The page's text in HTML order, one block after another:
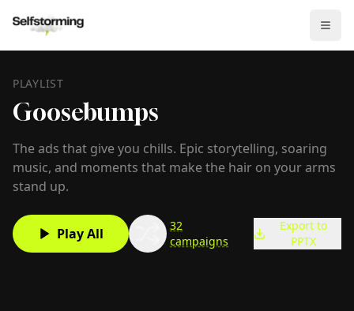
PLAYLIST
Goosebumps
The ads that give you chills. Epic storytelling, soaring
music, and moments that make the hair on your arms
stand up.
Play All
32
campaigns
Export to
PPTX